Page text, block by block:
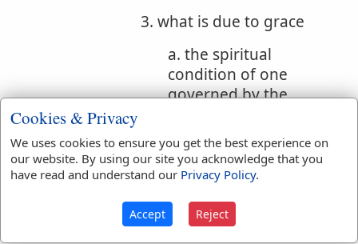
3. what is due to grace
a. the spiritual
condition of one
governed by the
b. the token or proof
of grace, benefit
1. a gift of grace
2. benefit, bounty
Cookies & Privacy
We uses cookies to ensure you get the best experience on
our website. By using our site you acknowledge that you
have read and understand our Privacy Policy.
Accept Reject